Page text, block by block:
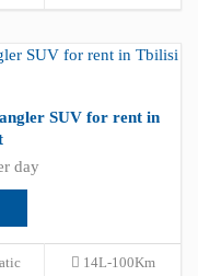
SUV for rent in
day
14L-100Km